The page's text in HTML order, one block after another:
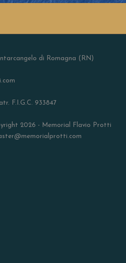
di Romagna (RN)
F.I.G.C. 933847
2026 - Memorial Flavio Protti